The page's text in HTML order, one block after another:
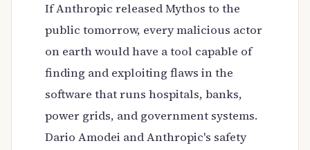
If Anthropic released Mythos to the
public tomorrow, every malicious actor
on earth would have a tool capable of
finding and exploiting flaws in the
software that runs hospitals, banks,
power grids, and government systems.
Dario Amodei and Anthropic's safety